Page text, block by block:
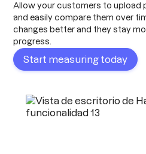
Allow your customers to upload
and easily compare them over
changes better and they stay
progress.
Start measuring today